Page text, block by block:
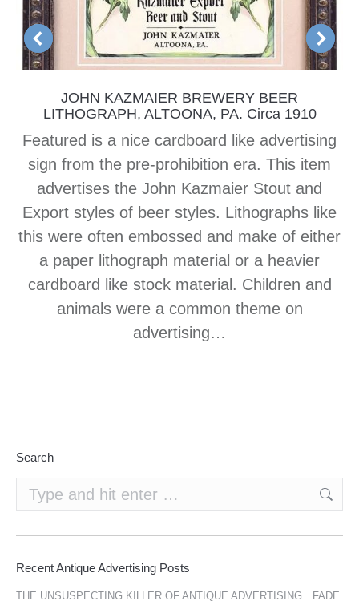
JOHN KAZMAIER BREWERY BEER
LITHOGRAPH, ALTOONA, PA. Circa 1910
Featured is a nice cardboard like advertising
sign from the pre-prohibition era. This item
advertises the John Kazmaier Stout and
Export styles of beer styles. Lithographs like
this were often embossed and make of either
a paper lithograph material or a heavier
cardboard like stock material. Children and
animals were a common theme on
advertising…
Search
Recent Antique Advertising Posts
THE UNSUSPECTING KILLER OF ANTIQUE ADVERTISING…FADE